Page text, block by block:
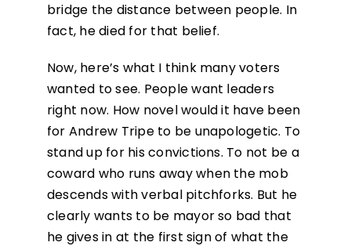
bridge the distance between people. In
fact, he died for that belief.
Now, here’s what I think many voters
wanted to see. People want leaders
right now. How novel would it have been
for Andrew Tripe to be unapologetic. To
stand up for his convictions. To not be a
coward who runs away when the mob
descends with verbal pitchforks. But he
clearly wants to be mayor so bad that
he gives in at the first sign of what the